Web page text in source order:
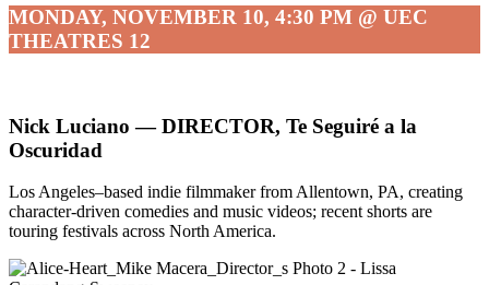
MONDAY, NOVEMBER 10, 4:30 PM @ UEC
THEATRES 12
Nick Luciano — DIRECTOR, Te Seguiré a la
Oscuridad
Los Angeles–based indie filmmaker from Allentown, PA, creating
character-driven comedies and music videos; recent shorts are
touring festivals across North America.